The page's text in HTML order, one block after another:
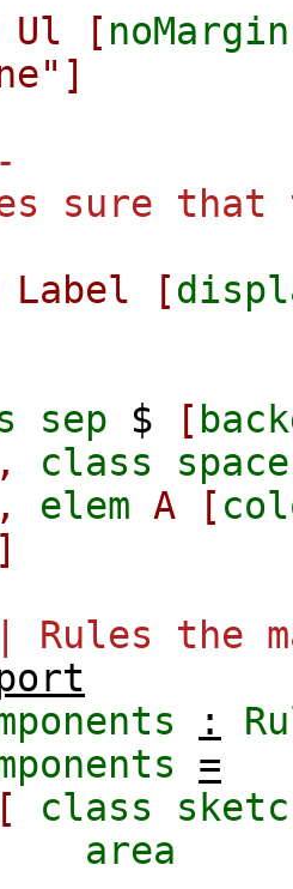
Ul [ noMargin
-
sure
Label [
sep $ [
, class
, elem A [
]
Rules the
:
=
[ class
area